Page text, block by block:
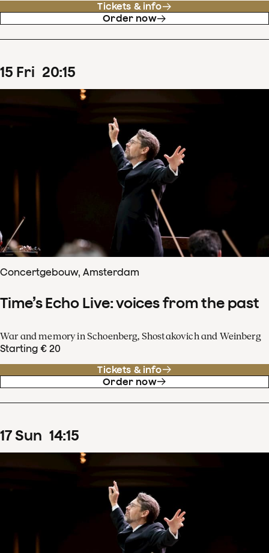
Tickets & info
Order now
15 Fri 20:15
Concertgebouw, Amsterdam
Time’s Echo Live: voices from the past
War and memory in Schoenberg, Shostakovich and Weinberg
Starting € 20
Tickets & info
Order now
17Sun 14:15